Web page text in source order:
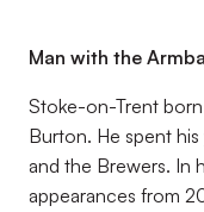
Man with the
Stoke-on-Trent
Burton. He spent
and the Brewers. In
appearances from